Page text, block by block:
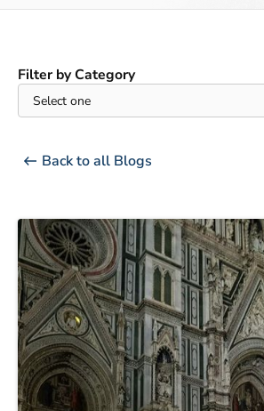
Filter by Category
Back to all Blogs